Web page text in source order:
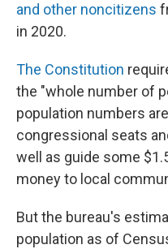
and other noncitizens
in 2020.
The Constitution
the "whole number of
population numbers
congressional seats
well as guide some
money to local
But the bureau's
population as of